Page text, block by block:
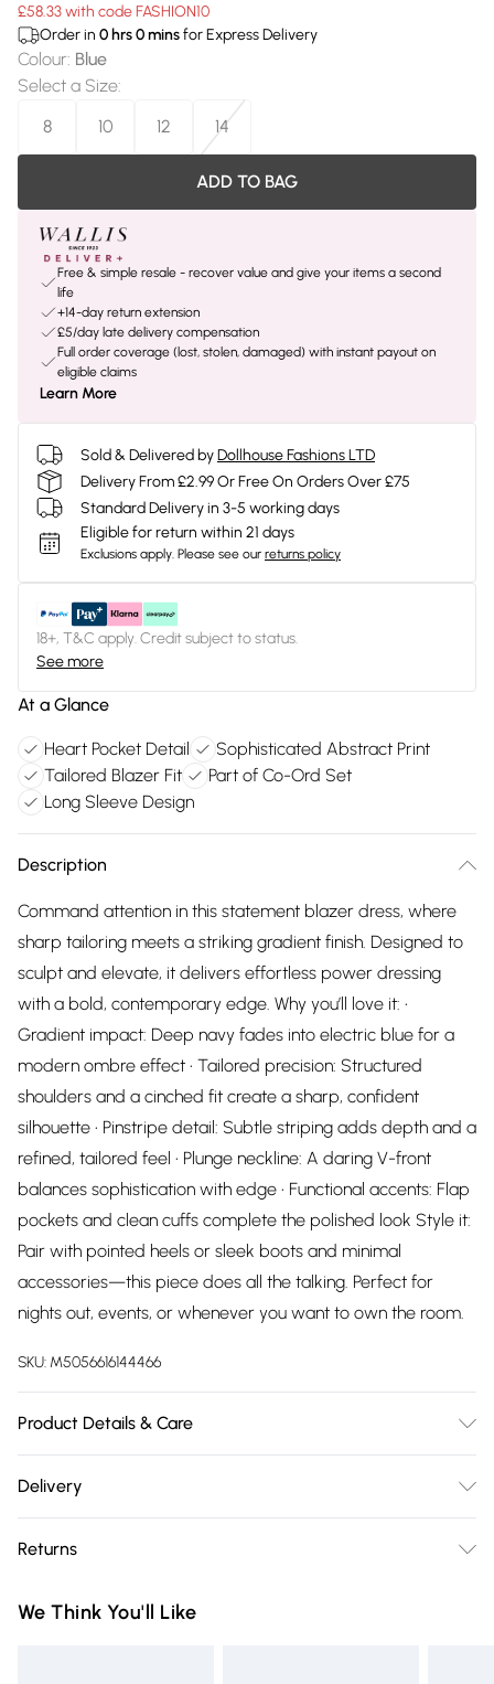
£58.33 with code FASHION10
Order in 0 hrs0minsfor Express Delivery
Colour: Blue
Select a Size:
8
10 12 14
ADD TO BAG
Free & simple resale - recover value and give your items a second
life
+14-day return extension
£5/day late delivery compensation
Full order coverage (lost, stolen, damaged) with instant payout on
eligible claims
Learn More
Sold & Delivered byDollhouse Fashions LTD
Delivery From £2.99 Or Free On Orders Over £75
Standard Delivery in 3-5 working days
Eligible for return within 21 days
Exclusions apply. Please see our returns policy
18+, T&C apply. Credit subject to status.
See more
At a Glance
Heart Pocket Detail
Sophisticated Abstract Print
Tailored Blazer Fit
Part of Co-Ord Set
Long Sleeve Design
Description
Command attention in this statement blazer dress, where
sharp tailoring meets a striking gradient finish. Designed to
sculpt and elevate, it delivers effortless power dressing
with a bold, contemporary edge. Why you’ll love it: •
Gradient impact: Deep navy fades into electric blue for a
modern ombre effect • Tailored precision: Structured
shoulders and a cinched fit create a sharp, confident
silhouette • Pinstripe detail: Subtle striping adds depth and a
refined, tailored feel • Plunge neckline: A daring V-front
balances sophistication with edge • Functional accents: Flap
pockets and clean cuffs complete the polished look Style it:
Pair with pointed heels or sleek boots and minimal
accessories—this piece does all the talking. Perfect for
nights out, events, or whenever you want to own the room.
SKU: M5056616144466
Product Details & Care
Delivery
Delivery)
Super Saver Delivery
Returns
you receive it, to send something back.
We Think You'll Like